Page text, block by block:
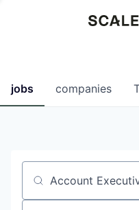
0
jobs companies
Job title, company or